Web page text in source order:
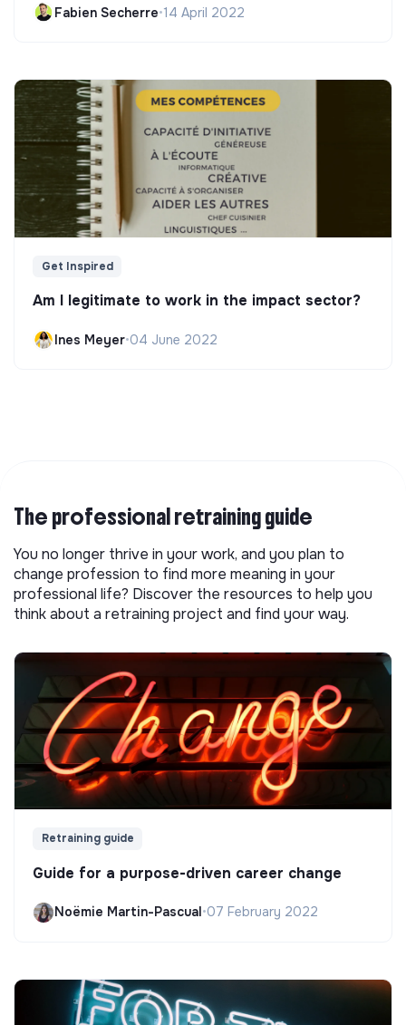
Fabien Secherre•14 April 2022
Get Inspired
Am I legitimate to work in the impact sector?
Ines Meyer•04 June 2022
The professional retraining guide
You no longer thrive in your work, and you plan to
change profession to find more meaning in your
professional life? Discover the resources to help you
think about a retraining project and find your way.
Retraining guide
Guide for a purpose-driven career change
Noëmie Martin-Pascual•07 February 2022